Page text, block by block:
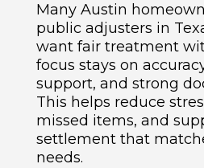
Many Austin
public adjusters in
want fair treatment
focus stays on
support, and strong
This helps reduce
missed items, and
settlement that
needs.